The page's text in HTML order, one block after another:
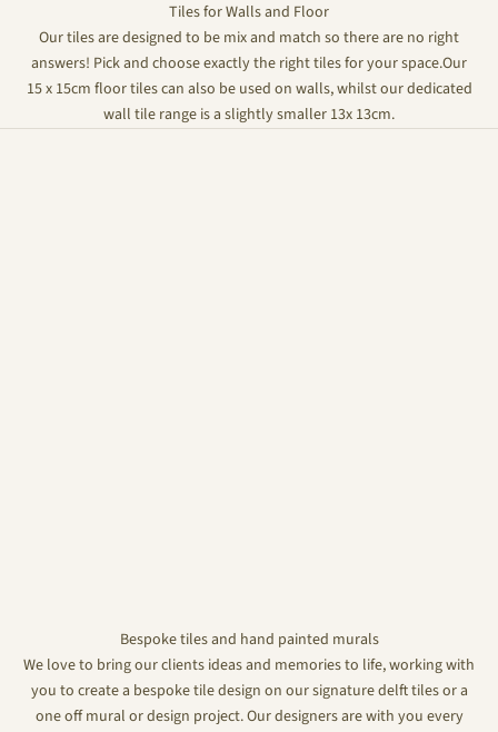
Tiles for Walls and Floor
Our tiles are designed to be mix and match so there are no right
answers! Pick and choose exactly the right tiles for your space.Our
15 x 15cm floor tiles can also be used on walls, whilst our dedicated
wall tile range is a slightly smaller 13x 13cm.
Bespoke tiles and hand painted murals
We love to bring our clients ideas and memories to life, working with
you to create a bespoke tile design on our signature delft tiles or a
one off mural or design project. Our designers are with you every